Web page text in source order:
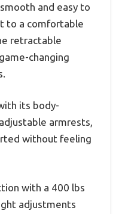
and easy to
to a comfortable
retractable
changing
its body-
armrests,
without feeling
with a 400 lbs
adjustments